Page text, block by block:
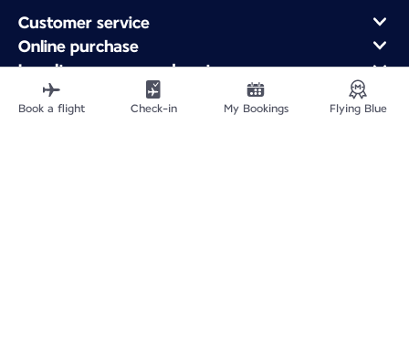
Customer service
Online purchase
Loyalty program and partners
About Air France
Air France app
Book a flight Check-in My Bookings Flying Blue